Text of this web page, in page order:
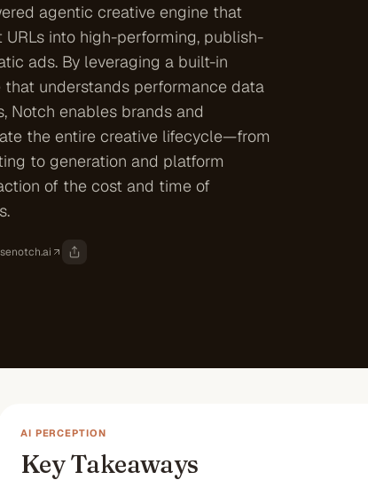
agentic creative engine that
into high-performing, publish-
ads. By leveraging a built-in
understands performance data
Notch enables brands and
the entire creative lifecycle—from
to generation and platform
of the cost and time of
AI PERCEPTION
Key Takeaways